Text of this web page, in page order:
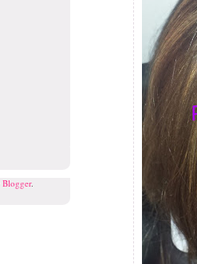
Blogger.